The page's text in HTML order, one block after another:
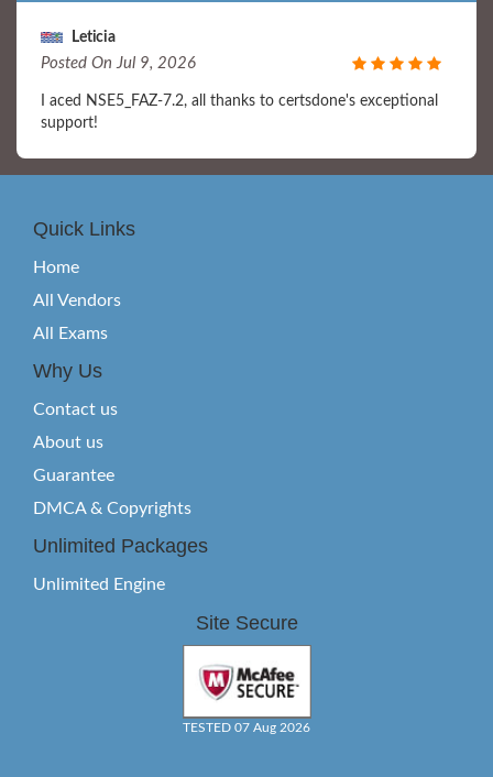
Leticia
Posted On Jul 9, 2026
I aced NSE5_FAZ-7.2, all thanks to certsdone's exceptional
support!
Quick Links
Home
All Vendors
All Exams
Why Us
Contact us
About us
Guarantee
DMCA & Copyrights
Unlimited Packages
Unlimited Engine
Site Secure
TESTED 07 Aug 2026